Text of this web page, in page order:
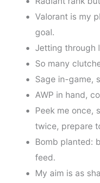
Valorant is my
goal.
Jetting through
So many
Sage in-game,
AWP in hand,
Peek me once,
twice, prepare
Bomb planted:
feed.
My aim is as